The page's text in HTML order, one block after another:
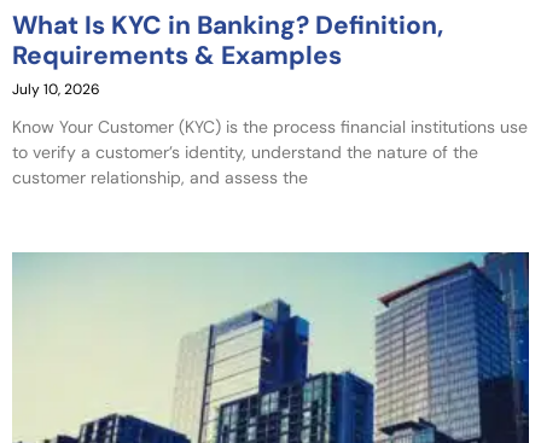
What Is KYC in Banking? Definition,
Requirements & Examples
July 10, 2026
Know Your Customer (KYC) is the process financial institutions use
to verify a customer’s identity, understand the nature of the
customer relationship, and assess the